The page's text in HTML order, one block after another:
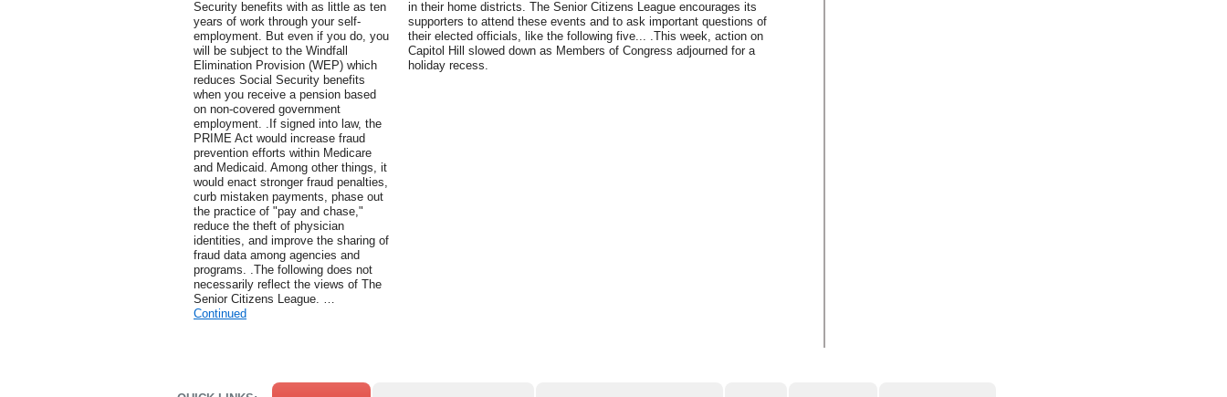
Security benefits with as little as ten
years of work through your self-
employment. But even if you do, you
will be subject to the Windfall
Elimination Provision (WEP) which
reduces Social Security benefits
when you receive a pension based
on non-covered government
employment. .If signed into law, the
PRIME Act would increase fraud
prevention efforts within Medicare
and Medicaid. Among other things, it
would enact stronger fraud penalties,
curb mistaken payments, phase out
the practice of "pay and chase,"
reduce the theft of physician
identities, and improve the sharing of
fraud data among agencies and
programs. .The following does not
necessarily reflect the views of The
Senior Citizens League. …
Continued
in their home districts. The Senior Citizens League encourages its
supporters to attend these events and to ask important questions of
their elected officials, like the following five... .This week, action on
Capitol Hill slowed down as Members of Congress adjourned for a
holiday recess.